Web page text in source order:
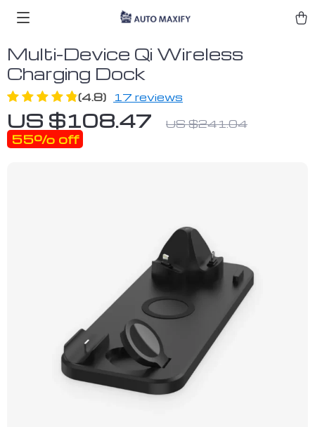
Multi-Device Qi Wireless
Charging Dock
(4.8) 17 reviews
US $108.47 US $241.04
55% off